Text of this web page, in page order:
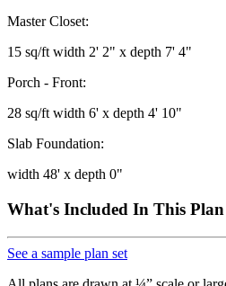
Master Closet:
15 sq/ft width 2' 2" x depth 7' 4"
Porch - Front:
28 sq/ft width 6' x depth 4' 10"
Slab Foundation:
width 48' x depth 0"
What's Included In This Plan
See a sample plan set